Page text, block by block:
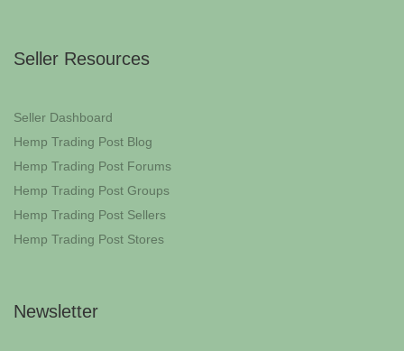
Seller Resources
Seller Dashboard
Hemp Trading Post Blog
Hemp Trading Post Forums
Hemp Trading Post Groups
Hemp Trading Post Sellers
Hemp Trading Post Stores
Newsletter